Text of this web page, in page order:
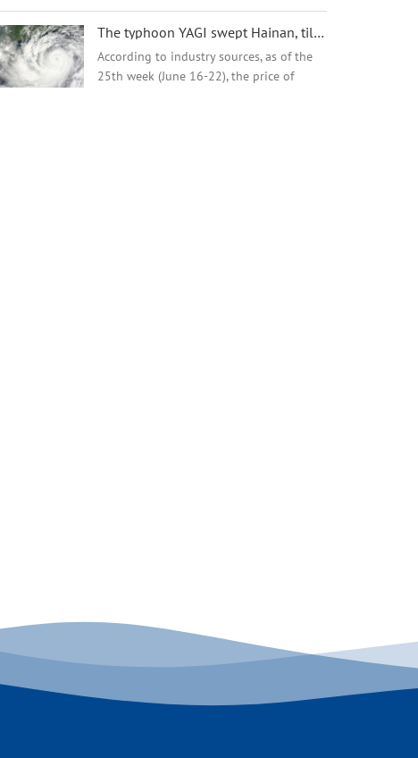
delivers a sweet, oceanic flavor with
satisfying firmness, perfect for global
cuisin...
The typhoon YAGI swept Hainan, tilapia supplies will be affected.
According to industry sources, as of the
25th week (June 16-22), the price of